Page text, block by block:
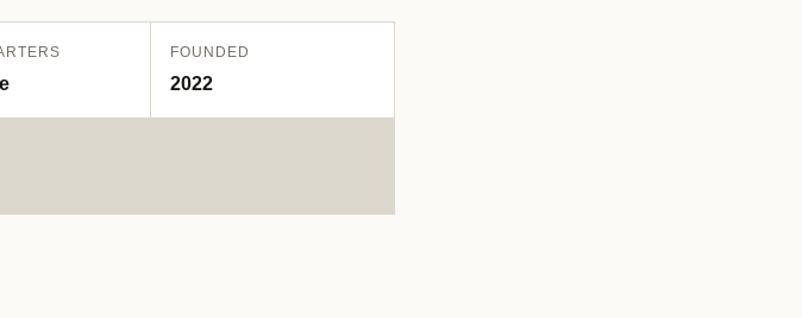
FOUNDED
2022